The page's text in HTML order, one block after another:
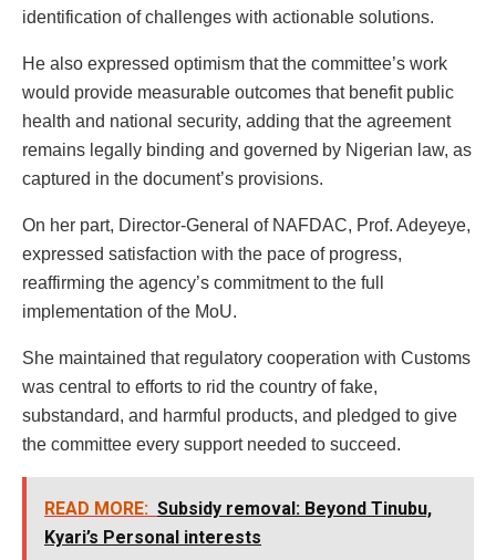
identification of challenges with actionable solutions.
He also expressed optimism that the committee’s work
would provide measurable outcomes that benefit public
health and national security, adding that the agreement
remains legally binding and governed by Nigerian law, as
captured in the document’s provisions.
On her part, Director-General of NAFDAC, Prof. Adeyeye,
expressed satisfaction with the pace of progress,
reaffirming the agency’s commitment to the full
implementation of the MoU.
She maintained that regulatory cooperation with Customs
was central to efforts to rid the country of fake,
substandard, and harmful products, and pledged to give
the committee every support needed to succeed.
READ MORE: Subsidy removal: Beyond Tinubu,
Kyari’s Personal interests